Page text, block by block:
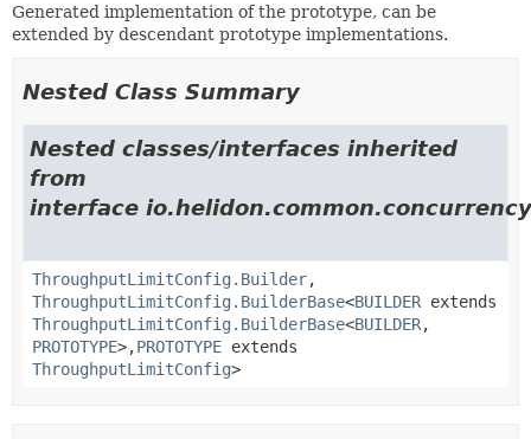
Generated implementation of the prototype, can be
extended by descendant prototype implementations.
Nested Class Summary
Nested classes/interfaces inherited
from
interface
ThroughputLimitConfig.Builder,
ThroughputLimitConfig.BuilderBase<BUILDER extends
ThroughputLimitConfig.BuilderBase<BUILDER,
PROTOTYPE>,PROTOTYPE extends
ThroughputLimitConfig>